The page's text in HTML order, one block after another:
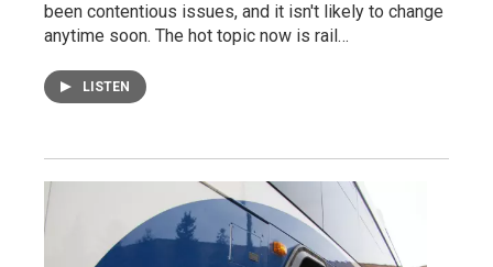
been contentious issues, and it isn't likely to change
anytime soon. The hot topic now is rail…
LISTEN